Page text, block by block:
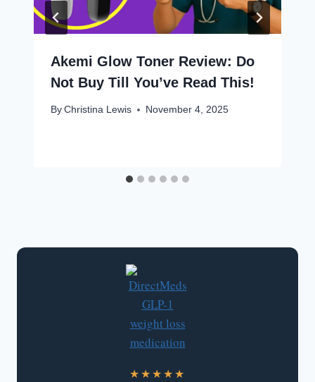
Akemi Glow Toner Review: Do
Not Buy Till You’ve Read This!
By Christina Lewis November 4, 2025
★★★★★